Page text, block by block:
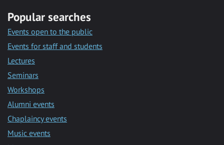
Popular searches
Events open to the public
Events for staff and students
Lectures
Seminars
Workshops
Alumni events
Chaplaincy events
Music events